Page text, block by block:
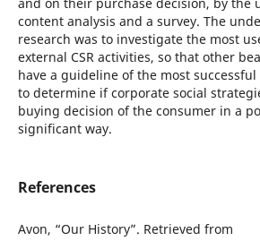
content analysis and a survey. The
research was to investigate the most
external CSR activities, so that other
have a guideline of the most
to determine if corporate social
buying decision of the consumer in a
significant way.
References
Avon, “Our History”. Retrieved from